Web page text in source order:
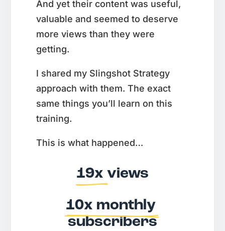
And yet their content was useful,
valuable and seemed to deserve
more views than they were
getting.
I shared my Slingshot Strategy
approach with them. The exact
same things you’ll learn on this
training.
This is what happened…
19x views
10x monthly
subscribers